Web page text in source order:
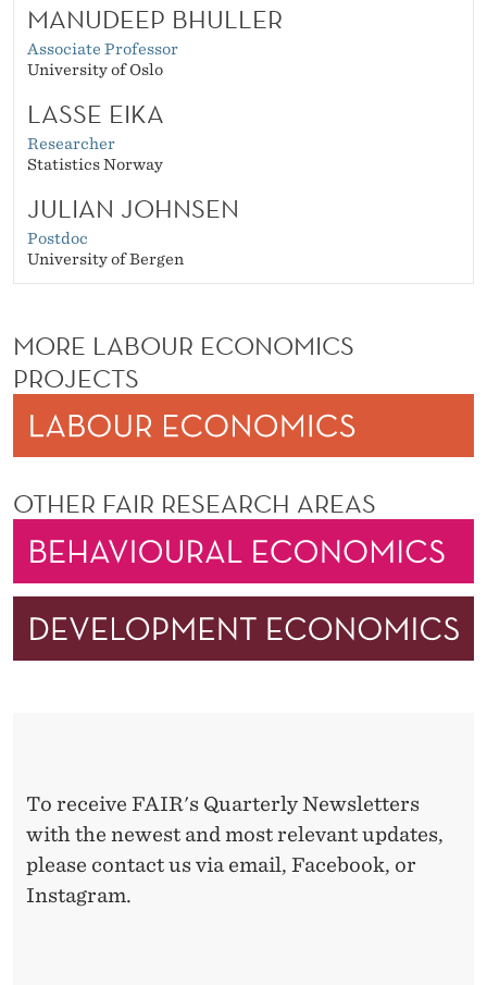
MANUDEEP BHULLER
Associate Professor
University of Oslo
LASSE EIKA
Researcher
Statistics Norway
JULIAN JOHNSEN
Postdoc
University of Bergen
MORE LABOUR ECONOMICS
PROJECTS
OTHER FAIR RESEARCH AREAS
To receive FAIR's Quarterly Newsletters
with the newest and most relevant updates,
please contact us via email, Facebook, or
Instagram.